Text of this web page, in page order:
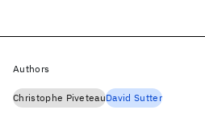
Authors
Christophe PiveteauDavid Sutter